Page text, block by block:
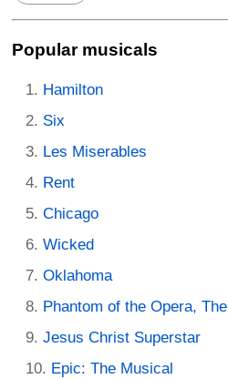
Popular musicals
Hamilton
Six
Les Miserables
Rent
Chicago
Wicked
Oklahoma
Phantom of the Opera, The
Jesus Christ Superstar
Epic: The Musical